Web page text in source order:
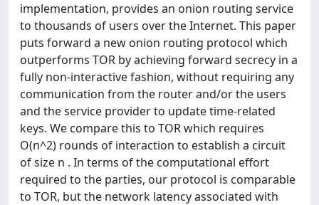
implementation, provides an onion routing service
to thousands of users over the Internet. This paper
puts forward a new onion routing protocol which
outperforms TOR by achieving forward secrecy in a
fully non-interactive fashion, without requiring any
communication from the router and/or the users
and the service provider to update time-related
keys. We compare this to TOR which requires
O(n^2) rounds of interaction to establish a circuit
of size n . In terms of the computational effort
required to the parties, our protocol is comparable
to TOR, but the network latency associated with